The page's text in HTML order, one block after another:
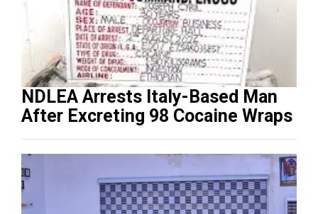
NDLEA Arrests Italy-Based Man
After Excreting 98 Cocaine Wraps